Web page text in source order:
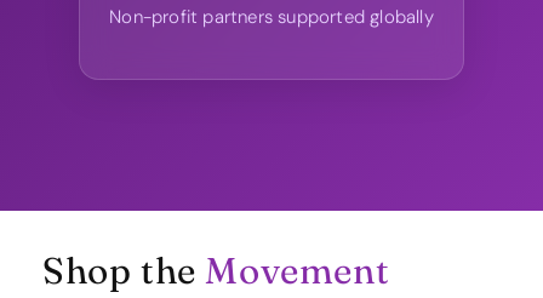
Non-profit partners supported globally
Shop theMovement